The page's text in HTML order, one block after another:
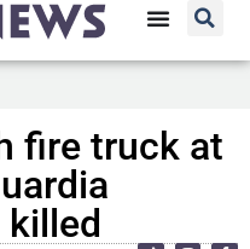
fire truck at